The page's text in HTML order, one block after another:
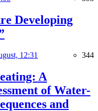
Developing
12:31 344
A
of Water-
and